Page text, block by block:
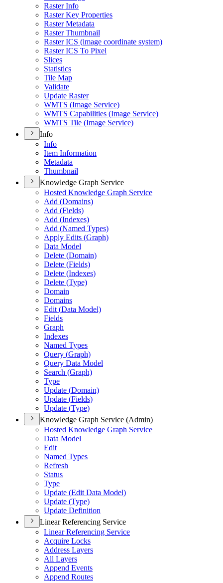
Raster Info
Raster Key Properties
Raster Metadata
Raster Thumbnail
Raster ICS (image coordinate system)
Raster ICS To Pixel
Slices
Statistics
Tile Map
Validate
Update Raster
WMTS (Image Service)
WMTS Capabilities (Image Service)
WMTS Tile (Image Service)
Info
Info
Item Information
Metadata
Thumbnail
Knowledge Graph Service
Hosted Knowledge Graph Service
Add (Domains)
Add (Fields)
Add (Indexes)
Add (Named Types)
Apply Edits (Graph)
Data Model
Delete (Domain)
Delete (Fields)
Delete (Indexes)
Delete (Type)
Domain
Domains
Edit (Data Model)
Fields
Graph
Indexes
Named Types
Query (Graph)
Query Data Model
Search (Graph)
Type
Update (Domain)
Update (Fields)
Update (Type)
Knowledge Graph Service (Admin)
Hosted Knowledge Graph Service
Data Model
Edit
Named Types
Refresh
Status
Type
Update (Edit Data Model)
Update (Type)
Update Definition
Linear Referencing Service
Linear Referencing Service
Acquire Locks
Address Layers
All Layers
Append Events
Append Routes